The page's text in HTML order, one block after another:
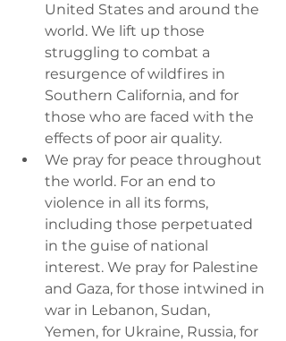
United States and around the
world. We lift up those
struggling to combat a
resurgence of wildfires in
Southern California, and for
those who are faced with the
effects of poor air quality.
We pray for peace throughout
the world. For an end to
violence in all its forms,
including those perpetuated
in the guise of national
interest. We pray for Palestine
and Gaza, for those intwined in
war in Lebanon, Sudan,
Yemen, for Ukraine, Russia, for